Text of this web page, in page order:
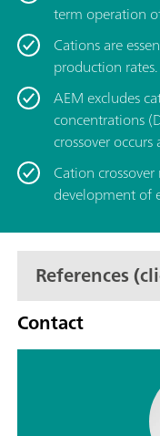
term operation
Cations are
production rates.
AEM excludes
concentrations
crossover
Cation
development of
References
Contact